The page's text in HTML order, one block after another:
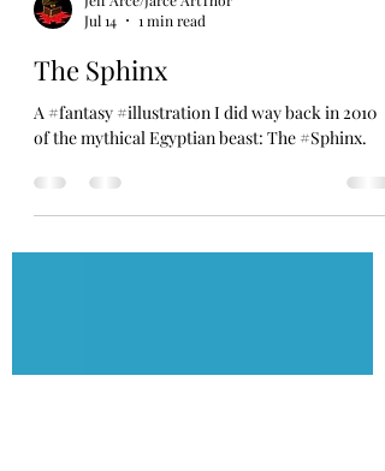
Jeff Arce/Jarce ArtThor
Jul 14
1 min read
The Sphinx
A #fantasy #illustration I did way back in 2010